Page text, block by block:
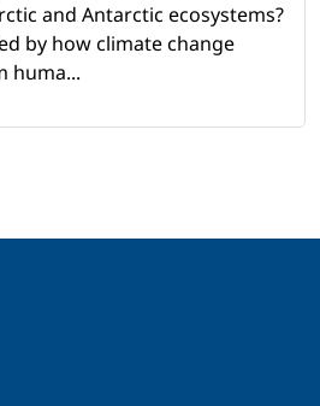
and Antarctic ecosystems?
by how climate change
huma...